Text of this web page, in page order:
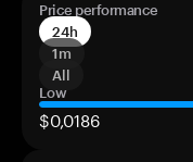
Price performance
24h
1m
All
Low
$0,0186